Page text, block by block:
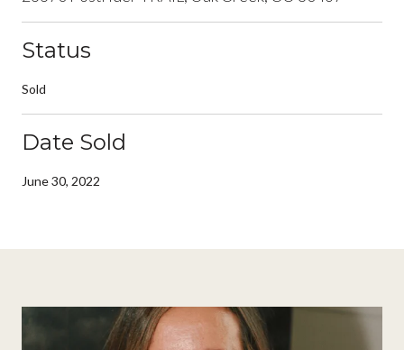
Status
Sold
Date Sold
June 30, 2022